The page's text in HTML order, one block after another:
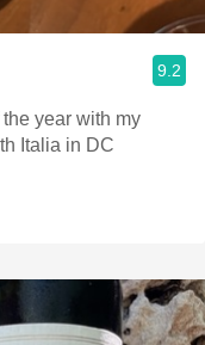
9.2
year with my
Italia in DC